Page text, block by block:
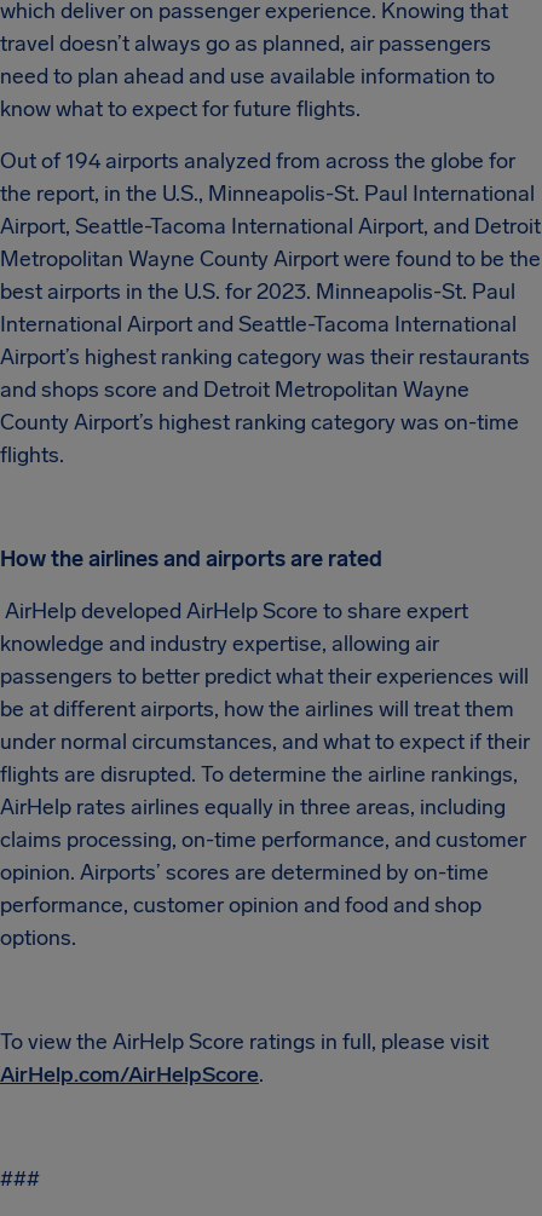
which deliver on passenger experience. Knowing that
travel doesn’t always go as planned, air passengers
need to plan ahead and use available information to
know what to expect for future flights.
Out of 194 airports analyzed from across the globe for
the report, in the U.S., Minneapolis-St. Paul International
Airport, Seattle-Tacoma International Airport, and Detroit
Metropolitan Wayne County Airport were found to be the
best airports in the U.S. for 2023. Minneapolis-St. Paul
International Airport and Seattle-Tacoma International
Airport’s highest ranking category was their restaurants
and shops score and Detroit Metropolitan Wayne
County Airport’s highest ranking category was on-time
flights.
How the airlines and airports are rated
AirHelp developed AirHelp Score to share expert
knowledge and industry expertise, allowing air
passengers to better predict what their experiences will
be at different airports, how the airlines will treat them
under normal circumstances, and what to expect if their
flights are disrupted. To determine the airline rankings,
AirHelp rates airlines equally in three areas, including
claims processing, on-time performance, and customer
opinion. Airports’ scores are determined by on-time
performance, customer opinion and food and shop
options.
To view the AirHelp Score ratings in full, please visit
AirHelp.com/AirHelpScore.
###